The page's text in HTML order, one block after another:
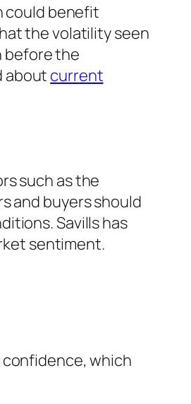
could benefit
the volatility seen
before the
about current
such as the
and buyers should
Savills has
sentiment.
which